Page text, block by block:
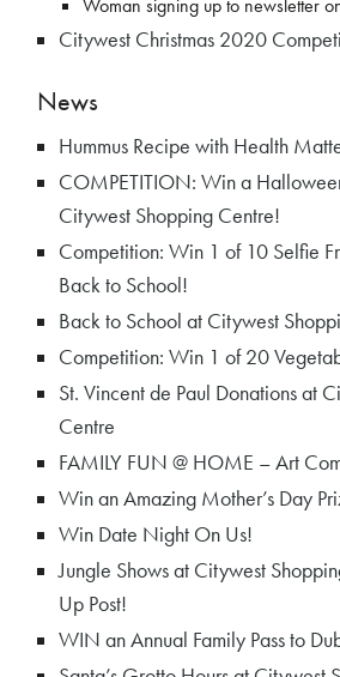
Woman signing up to newsletter
Citywest Christmas 2020
News
Hummus Recipe with Health
COMPETITION: Win a
Citywest Shopping Centre!
Competition: Win 1 of 10 Selfie
Back to School!
Back to School at Citywest
Competition: Win 1 of 20
St. Vincent de Paul Donations at
Centre
FAMILY FUN @ HOME – Art
Win an Amazing Mother’s Day
Win Date Night On Us!
Jungle Shows at Citywest
Up Post!
WIN an Annual Family Pass to